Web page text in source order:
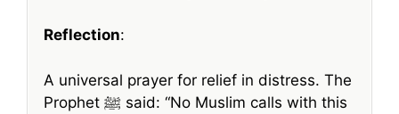
Reflection:
A universal prayer for relief in distress. The
Prophet ﷺ said: “No Muslim calls with this